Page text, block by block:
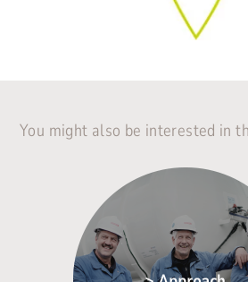
You might also be interested in